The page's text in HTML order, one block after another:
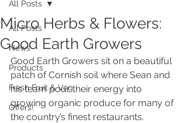
All Posts
News
Products
Fresh Fruit & Veg
Offers!
All Posts
Micro Herbs & Flowers:
Good Earth Growers
Good Earth Growers sit on a beautiful
patch of Cornish soil where Sean and
his team pour their energy into
growing organic produce for many of
the country’s finest restaurants.